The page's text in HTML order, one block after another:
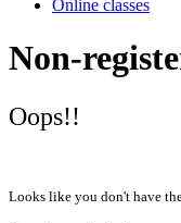
Online classes
Non-
Oops!!
Looks like you don't have the